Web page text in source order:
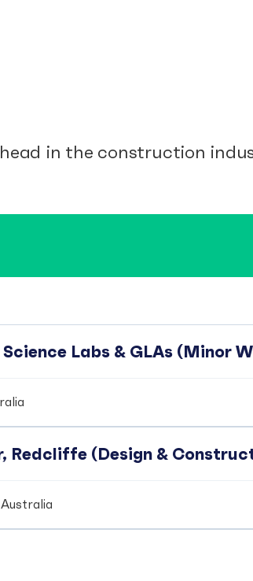
in the construction
Labs & GLAs (Minor
Redcliffe (Design &